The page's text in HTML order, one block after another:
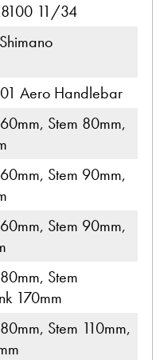
11/34
Aero Handlebar
Stem 80mm,
Stem 90mm,
Stem 90mm,
Stem
170mm
Stem 110mm,